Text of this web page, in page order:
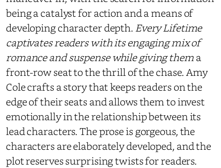
being a catalyst for action and a means of
developing character depth. Every Lifetime
captivates readers with its engaging mix of
romance and suspense while giving thema
front-row seat to the thrill of the chase. Amy
Cole crafts a story that keeps readers on the
edge of their seats and allows them to invest
emotionally in the relationship between its
lead characters. The prose is gorgeous, the
characters are elaborately developed, and the
plot reserves surprising twists for readers.